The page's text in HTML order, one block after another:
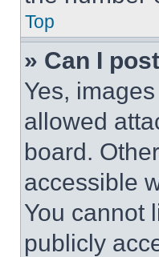
Top
» Can I
Yes,
allowed
board.
accessible
You cannot
publicly